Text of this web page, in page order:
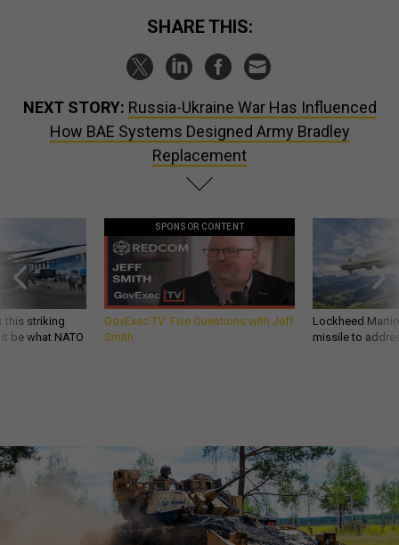
SHARE THIS:
NEXT STORY: Russia-Ukraine War Has Influenced
How BAE Systems Designed Army Bradley
Replacement
this striking
be what NATO
SPONSOR CONTENT
GovExec TV: Five Questions with Jeff
Smith
Lockheed
missile to